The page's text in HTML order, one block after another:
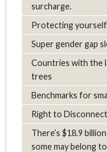
surcharge.
Protecting
Super gender gap
Countries with the
trees
Benchmarks for
Right to Disconnect
There’s $18.9
some may belong